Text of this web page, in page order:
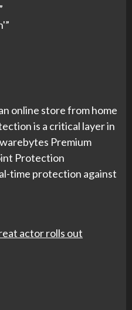
online store from home
is a critical layer in
Premium
Protection
time protection against
actor rolls out